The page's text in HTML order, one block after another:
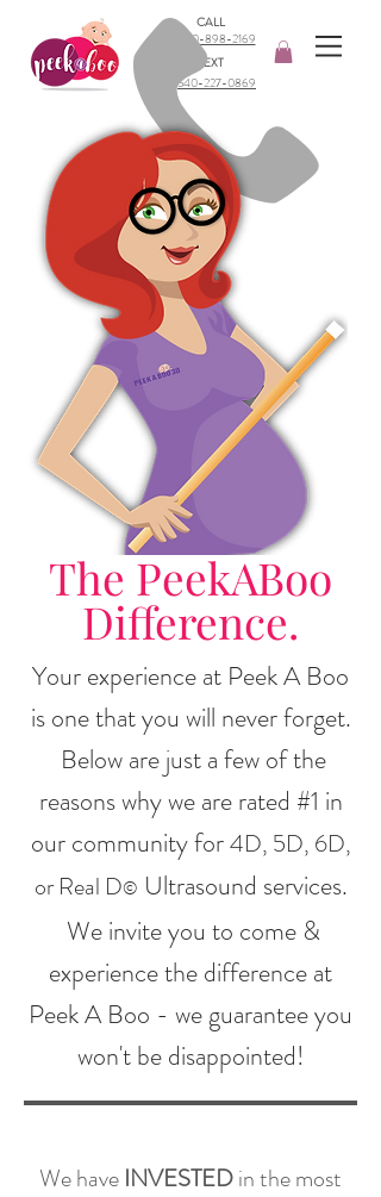
CALL
540-898-2169​
TEXT
540-227-0869
The PeekABoo
Difference.
Your experience at Peek A Boo
is one that you will never forget.
Below are just a few of the
reasons why we are rated #1 in
our community for4D, 5D, 6D,
or Real D© Ultrasound services.
We invite you to come &
experience the difference at
Peek A Boo - we guarantee you
won't be disappointed!
We have INVESTEDin the most